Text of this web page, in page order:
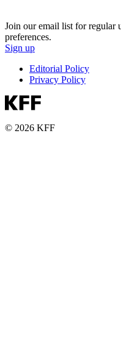
Join our email list for regular
preferences.
Sign up
Editorial Policy
Privacy Policy
© 2026 KFF